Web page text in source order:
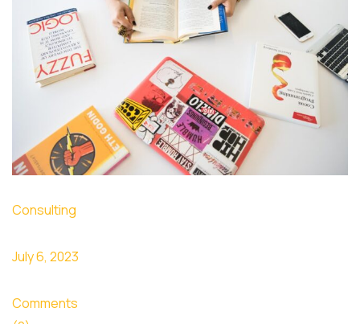
Consulting
July 6, 2023
Comments